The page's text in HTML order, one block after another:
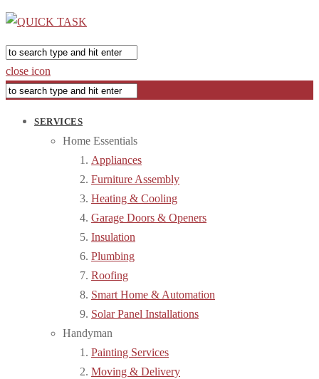
close icon
SERVICES
Home Essentials
Appliances
Furniture Assembly
Heating & Cooling
Garage Doors & Openers
Insulation
Plumbing
Roofing
Smart Home & Automation
Solar Panel Installations
Handyman
Painting Services
Moving & Delivery